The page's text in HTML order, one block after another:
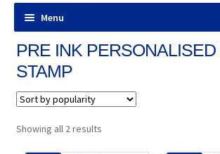
Menu
All Products
Pen Stamp
PRE INK PERSONALISED
STAMP
Showing all 2 resultsSorted